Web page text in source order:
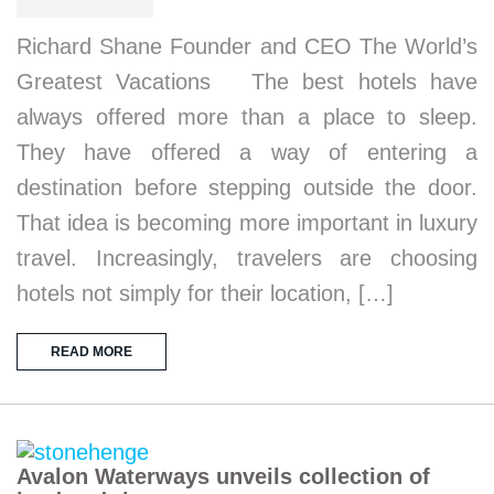
Richard Shane Founder and CEO The World’s
Greatest Vacations The best hotels have
always offered more than a place to sleep.
They have offered a way of entering a
destination before stepping outside the door.
That idea is becoming more important in luxury
travel. Increasingly, travelers are choosing
hotels not simply for their location, […]
READ MORE
Avalon Waterways unveils collection of